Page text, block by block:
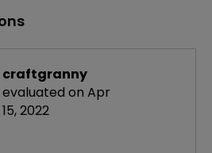
craftgranny
evaluated on Apr
15, 2022